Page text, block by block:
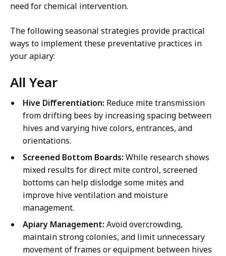
need for chemical intervention.
The following seasonal strategies provide practical
ways to implement these preventative practices in
your apiary:
All Year
Hive Differentiation: Reduce mite transmission
from drifting bees by increasing spacing between
hives and varying hive colors, entrances, and
orientations.
Screened Bottom Boards: While research shows
mixed results for direct mite control, screened
bottoms can help dislodge some mites and
improve hive ventilation and moisture
management.
Apiary Management: Avoid overcrowding,
maintain strong colonies, and limit unnecessary
movement of frames or equipment between hives